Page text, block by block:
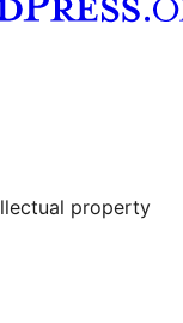
property